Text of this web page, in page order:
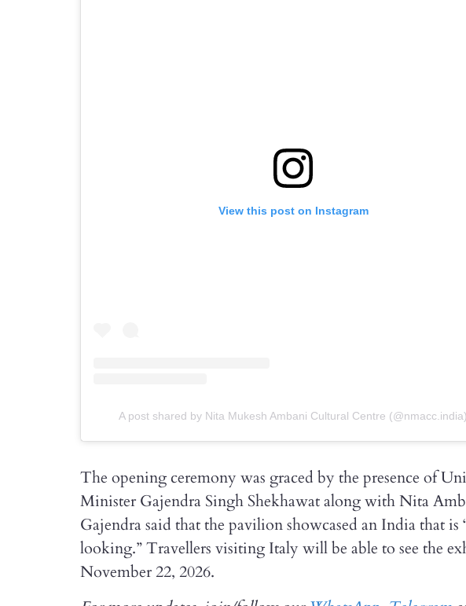
View this post on Instagram
A post shared by Nita Mukesh Ambani Cultural Centre (@nmacc.india)
The opening ceremony was graced by the presence of
Minister Gajendra Singh Shekhawat along with Nita
Gajendra said that the pavilion showcased an India that
looking.” Travellers visiting Italy will be able to see the
November 22, 2026.